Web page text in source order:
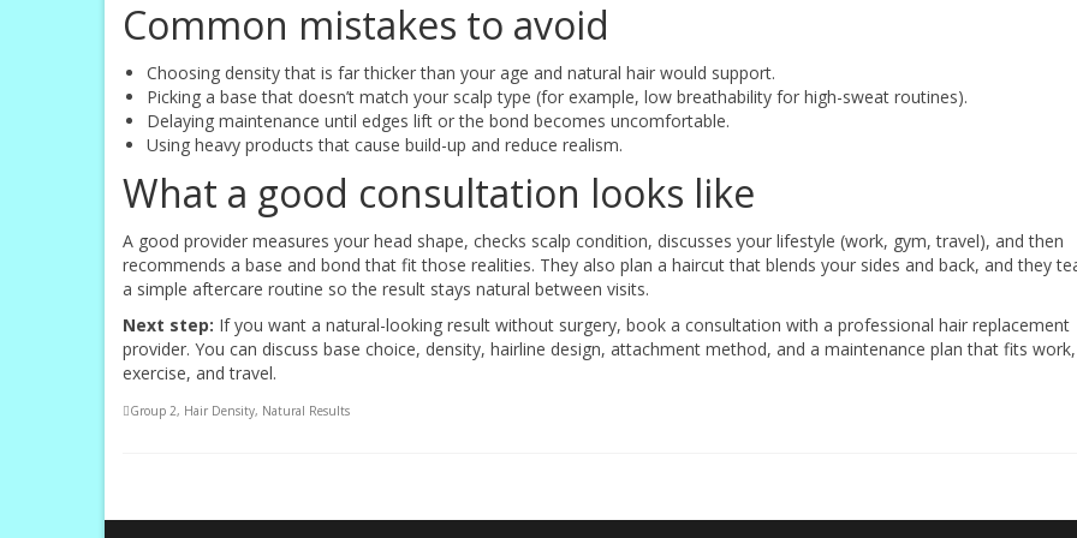
Common mistakes to avoid
Choosing density that is far thicker than your age and natural hair would support.
Picking a base that doesn’t match your scalp type (for example, low breathability for high-sweat routines).
Delaying maintenance until edges lift or the bond becomes uncomfortable.
Using heavy products that cause build-up and reduce realism.
What a good consultation looks like
A good provider measures your head shape, checks scalp condition, discusses your lifestyle (work, gym, travel), and then
recommends a base and bond that fit those realities. They also plan a haircut that blends your sides and back, and they
a simple aftercare routine so the result stays natural between visits.
Next step: If you want a natural-looking result without surgery, book a consultation with a professional hair replacement
provider. You can discuss base choice, density, hairline design, attachment method, and a maintenance plan that fits work,
exercise, and travel.
Group 2, Hair Density, Natural Results